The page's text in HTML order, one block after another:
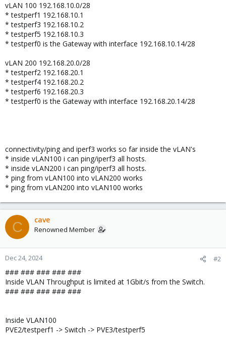
vLAN 100 192.168.10.0/28
* testperf1 192.168.10.1
* testperf3 192.168.10.2
* testperf5 192.168.10.3
* testperf0 is the Gateway with interface 192.168.10.14/28
vLAN 200 192.168.20.0/28
* testperf2 192.168.20.1
* testperf4 192.168.20.2
* testperf6 192.168.20.3
* testperf0 is the Gateway with interface 192.168.20.14/28
connectivity/ping and iperf3 works so far inside the vLAN's
* inside vLAN100 i can ping/iperf3 all hosts.
* inside vLAN200 i can ping/iperf3 all hosts.
* ping from vLAN100 into vLAN200 works
* ping from vLAN200 into vLAN100 works
C cave
Renowned Member
Dec 24, 2024 #2
### ### ### ### ###
Inside VLAN Throughput is limited at 1Gbit/s from the Switch.
### ### ### ### ###
Inside VLAN100
PVE2/testperf1 -> Switch -> PVE3/testperf5